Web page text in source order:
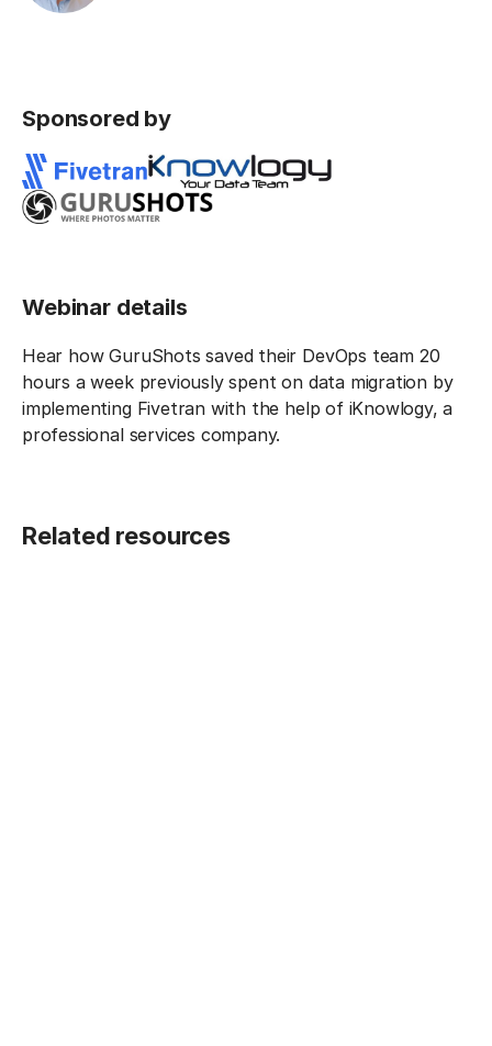
Sponsored by
Webinar details
Hear how GuruShots saved their DevOps team 20
hours a week previously spent on data migration by
implementing Fivetran with the help of iKnowlogy, a
professional services company.
Related resources